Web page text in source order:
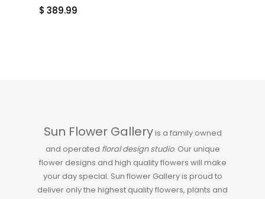
$ 389.99
Sun Flower Galleryis a family owned
and operated floral design studio. Our unique
flower designs and high quality flowers will make
your day special. Sun flower Gallery is proud to
deliver only the highest quality flowers, plants and